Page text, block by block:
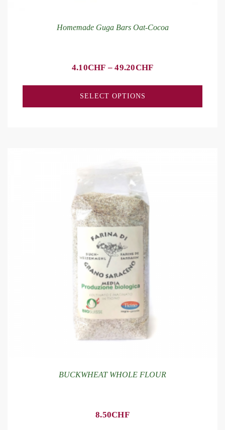
Homemade Guga Bars Oat-Cocoa
4.10CHF –49.20CHF
SELECT OPTIONS
BUCKWHEAT WHOLE FLOUR
8.50CHF